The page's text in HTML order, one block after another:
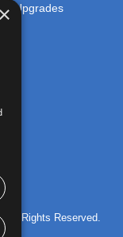
Upgrades
All Rights Reserved.
×